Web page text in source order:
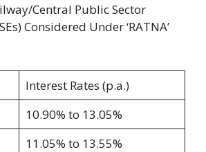
Central Public Sector
Considered Under ‘RATNA’
Interest Rates (p.a.)
10.90% to 13.05%
11.05% to 13.55%